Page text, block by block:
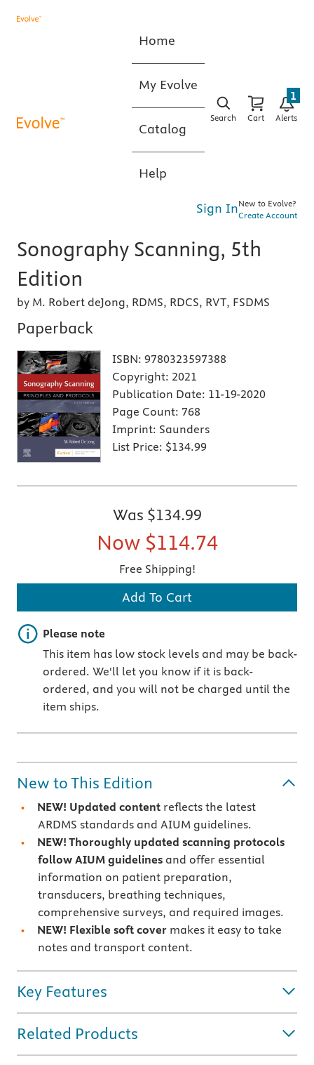
Home
My Evolve
Catalog
Help
Search Cart Alerts
1
Sign InNew to Evolve?
Create Account
Sonography Scanning, 5th
Edition
by M. Robert deJong, RDMS, RDCS, RVT, FSDMS
Paperback
ISBN: 9780323597388
Copyright: 2021
Publication Date: 11-19-2020
Page Count: 768
Imprint: Saunders
List Price: $134.99
Was $134.99
Now $114.74
Free Shipping!
Add To Cart
Important note
Please note
This item has low stock levels and may be back-
ordered. We'll let you know if it is back-
ordered, and you will not be charged until the
item ships.
New to This Edition
NEW! Updated content reflects the latest
ARDMS standards and AIUM guidelines.
NEW! Thoroughly updated scanning protocols
follow AIUM guidelinesand offer essential
information on patient preparation,
transducers, breathing techniques,
comprehensive surveys, and required images.
NEW! Flexible soft cover makes it easy to take
notes and transport content.
Key Features
Related Products